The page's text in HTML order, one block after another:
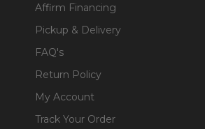
Affirm Financing
Pickup & Delivery
FAQ's
Return Policy
My Account
Track Your Order